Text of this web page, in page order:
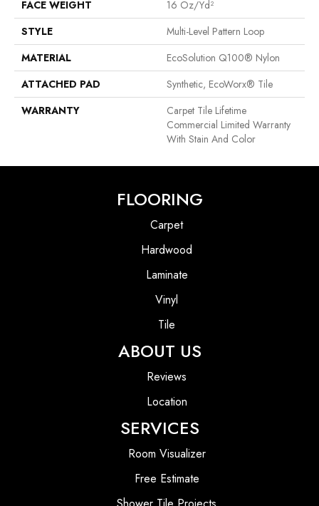
FACE WEIGHT
16 Oz/yd²
STYLE
Multi-Level Pattern Loop
MATERIAL
EcoSolution Q100® Nylon
ATTACHED PAD
Synthetic, EcoWorx® Tile
WARRANTY
Carpet Tile Lifetime
Commercial Limited Warranty
With Stain And Color
FLOORING
Carpet
Hardwood
Laminate
Vinyl
Tile
ABOUT US
Reviews
Location
SERVICES
Room Visualizer
Free Estimate